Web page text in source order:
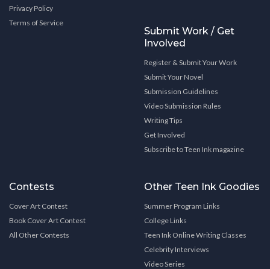
Privacy Policy
Terms of Service
Submit Work / Get
Involved
Register & Submit Your Work
Submit Your Novel
Submission Guidelines
Video Submission Rules
Writing Tips
Get Involved
Subscribe to Teen Ink magazine
Contests
Cover Art Contest
Book Cover Art Contest
All Other Contests
Other Teen Ink Goodies
Summer Program Links
College Links
Teen Ink Online Writing Classes
Celebrity Interviews
Video Series